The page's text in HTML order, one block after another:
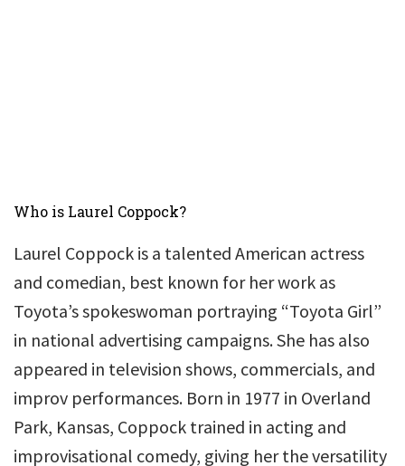
Who is Laurel Coppock?
Laurel Coppock is a talented American actress
and comedian, best known for her work as
Toyota’s spokeswoman portraying “Toyota Girl”
in national advertising campaigns. She has also
appeared in television shows, commercials, and
improv performances. Born in 1977 in Overland
Park, Kansas, Coppock trained in acting and
improvisational comedy, giving her the versatility